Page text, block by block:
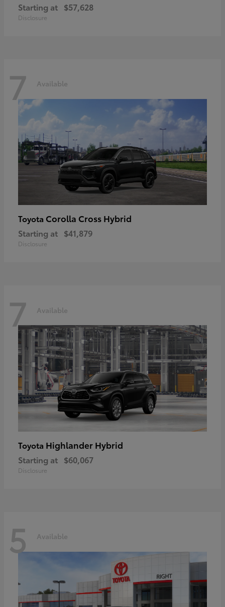
Starting at $57,628
Disclosure
7 Available
Toyota Corolla Cross Hybrid
Starting at $41,879
Disclosure
7 Available
Toyota Highlander Hybrid
Starting at $60,067
Disclosure
5 Available